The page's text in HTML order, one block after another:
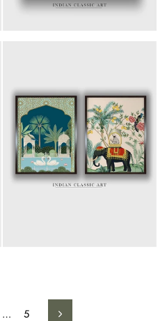
… 5 Next